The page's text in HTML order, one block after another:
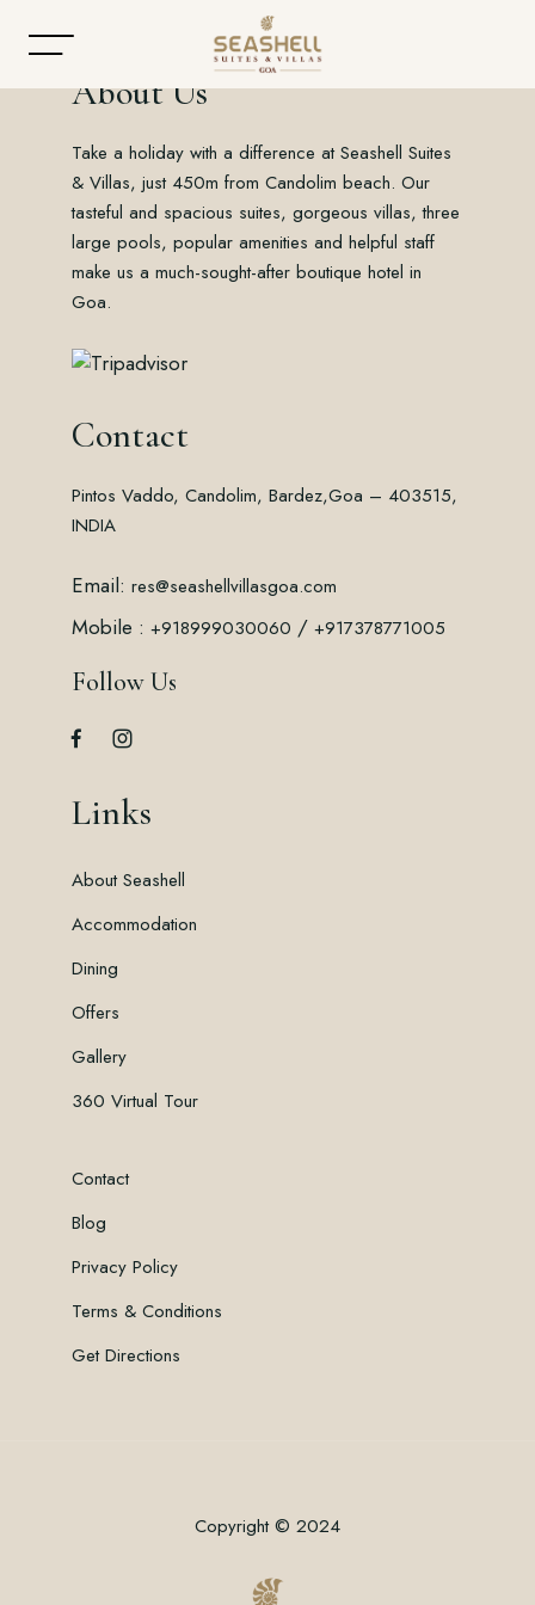
Home
About
Accommodation
Dining
Contact
About Us
Take a holiday with a difference at Seashell Suites
& Villas, just 450m from Candolim beach. Our
tasteful and spacious suites, gorgeous villas, three
large pools, popular amenities and helpful staff
make us a much-sought-after boutique hotel in
Goa.
Contact
Pintos Vaddo, Candolim, Bardez,Goa – 403515,
INDIA
Email: res@seashellvillasgoa.com
Mobile : +918999030060 / +917378771005
Follow Us
Links
About Seashell
Accommodation
Dining
Offers
Gallery
360 Virtual Tour
Contact
Blog
Privacy Policy
Terms & Conditions
Get Directions
Copyright © 2024